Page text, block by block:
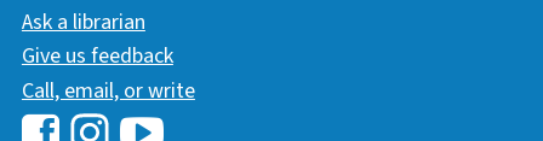
Ask a librarian
Give us feedback
Call, email, or write